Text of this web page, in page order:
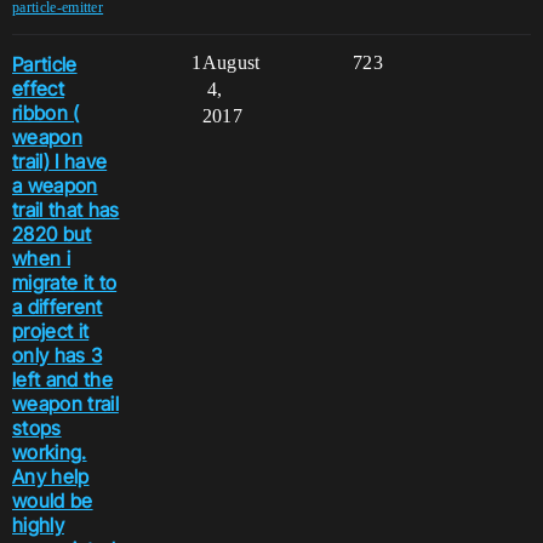
particle-emitter
Particle
effect
ribbon (
weapon
trail) I have
a weapon
trail that has
2820 but
when i
migrate it to
a different
project it
only has 3
left and the
weapon trail
stops
working.
Any help
would be
highly
1 723
August
4,
2017